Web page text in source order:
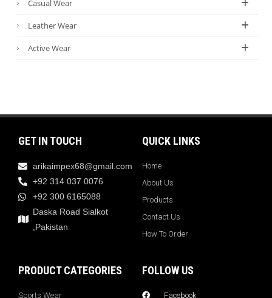
Casual Wear
Leather Wear
Active Wear
GET IN TOUCH
arikaimpex68@gmail.com
+92 314 037 0076
+92 300 6165088
Daska Road Sialkot
,Pakistan
QUICK LINKS
Home
About Us
Products
Contact Us
How To Order
PRODUCT CATEGORIES
Sports Wear
FOLLOW US
Facebook